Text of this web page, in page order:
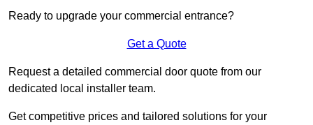
Ready to upgrade your commercial entrance?
Get a Quote
Request a detailed commercial door quote from our
dedicated local installer team.
Get competitive prices and tailored solutions for your